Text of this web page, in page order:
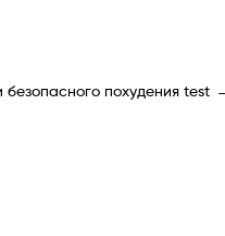
похудения test